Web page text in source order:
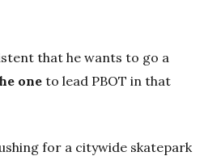
that he wants to go a
oneto lead PBOT in that
for a citywide skatepark